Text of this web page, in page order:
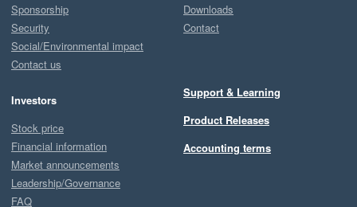
Sponsorship
Security
Social/Environmental impact
Contact us
Investors
Stock price
Financial information
Market announcements
Leadership/Governance
FAQ
Downloads
Contact
Support & Learning
Product Releases
Accounting terms